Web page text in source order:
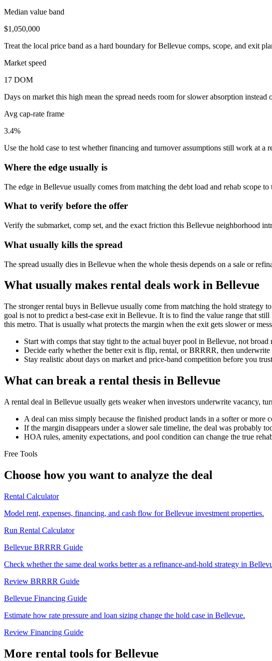
Median value band
$1,050,000
Treat the local price band as a hard boundary for Bellevue comps, scope, and exit
Market speed
17 DOM
Days on market this high mean the spread needs room for slower absorption instead
Avg cap-rate frame
3.4%
Use the hold case to test whether financing and turnover assumptions still work at a
Where the edge usually is
The edge in Bellevue usually comes from matching the debt load and rehab scope
What to verify before the offer
Verify the submarket, comp set, and the exact friction this Bellevue neighborhood
What usually kills the spread
The spread usually dies in Bellevue when the whole thesis depends on a sale or
What usually makes rental deals work in Bellevue
The stronger rental buys in Bellevue usually come from matching the hold strategy
goal is not to predict a best-case exit in Bellevue. It is to find the value range that
this metro. That is usually what protects the margin when the exit gets slower or
Start with comps that stay tight to the actual buyer pool in Bellevue, not broad
Decide early whether the better exit is flip, rental, or BRRRR, then underwrite
Stay realistic about days on market and price-band competition before you
What can break a rental thesis in Bellevue
A rental deal in Bellevue usually gets weaker when investors underwrite vacancy,
A deal can miss simply because the finished product lands in a softer or more
If the margin disappears under a slower sale timeline, the deal was probably
HOA rules, amenity expectations, and pool condition can change the true
Free Tools
Choose how you want to analyze the deal
Rental Calculator
Model rent, expenses, financing, and cash flow for Bellevue investment properties.
Run Rental Calculator
Bellevue BRRRR Guide
Check whether the same deal works better as a refinance-and-hold strategy in
Review BRRRR Guide
Bellevue Financing Guide
Estimate how rate pressure and loan sizing change the hold case in Bellevue.
Review Financing Guide
More rental tools for Bellevue